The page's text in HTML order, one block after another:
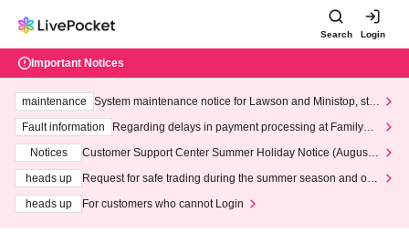
Search Login
Important Notices
maintenance
System maintenance notice for Lawson and Ministop, star
ting at 3:00 AM on Wednesday (Wed)
Fault information
Regarding delays in payment processing at FamilyMa
Notices
Customer Support Center Summer Holiday Notice (August 1
heads up
Request for safe trading during the summer season and our
heads up
For customers who cannot Login